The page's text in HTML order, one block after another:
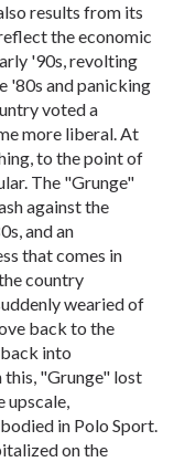
results from its
the economic
'90s, revolting
'80s and panicking
voted a
more liberal. At
to the point of
The "Grunge"
against the
and an
that comes in
country
wearied of
back to the
into
"Grunge" lost
upscale,
in Polo Sport.
on the